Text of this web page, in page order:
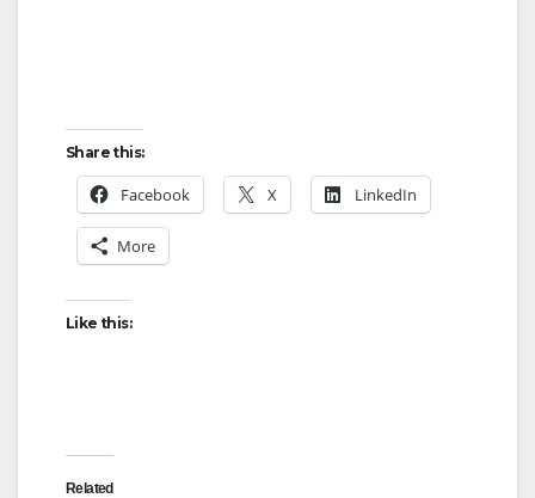
Share this:
Facebook X LinkedIn
More
Like this:
Related